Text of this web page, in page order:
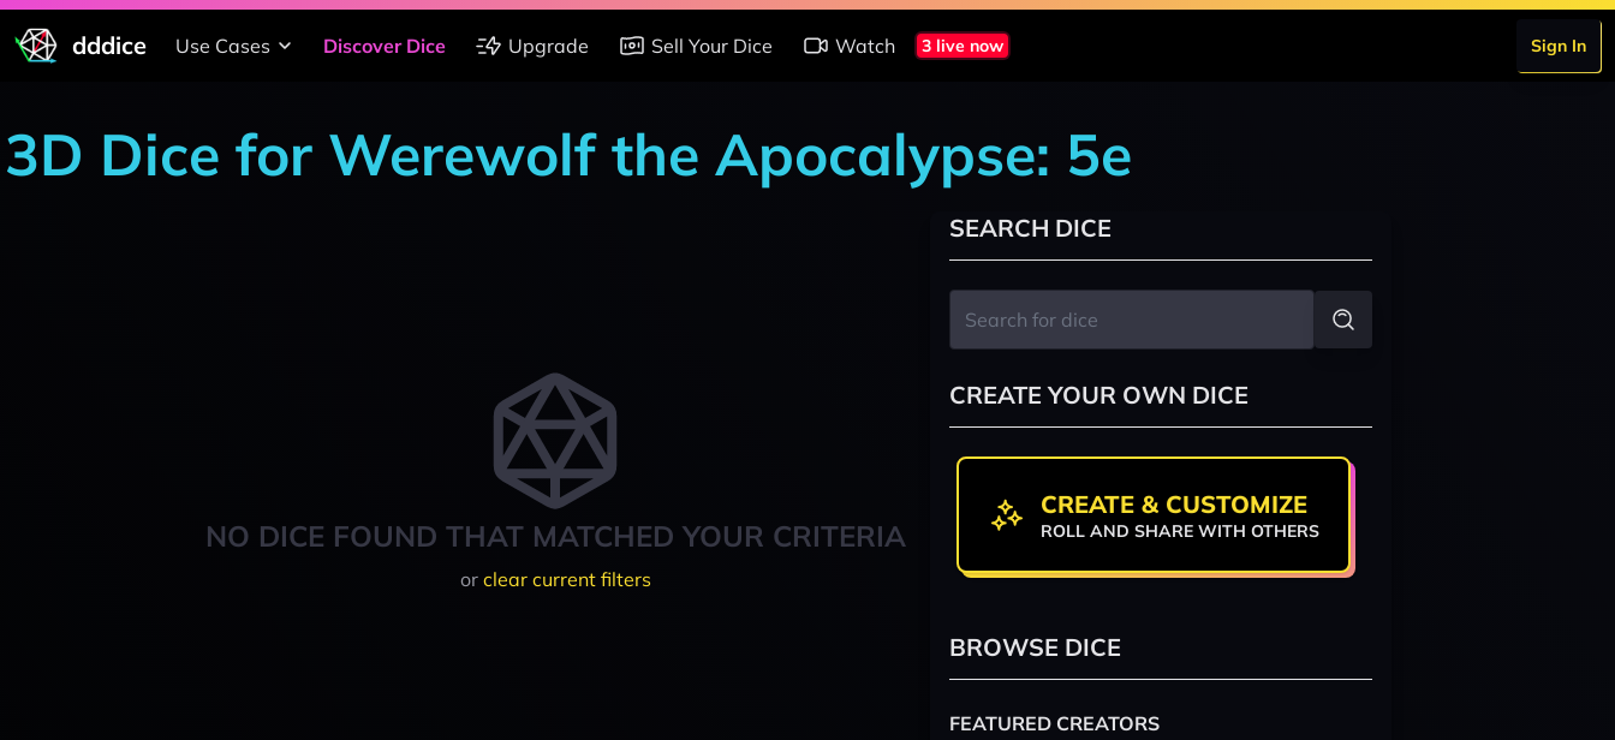
dddice Use Cases Discover Dice Upgrade Sell Your Dice Watch 3 live now Sign In
3D Dice for Werewolf the Apocalypse: 5e
NO DICE FOUND THAT MATCHED YOUR CRITERIA
or clear current filters
SEARCH DICE
CREATE YOUR OWN DICE
CREATE & CUSTOMIZE
ROLL AND SHARE WITH OTHERS
BROWSE DICE
FEATURED CREATORS